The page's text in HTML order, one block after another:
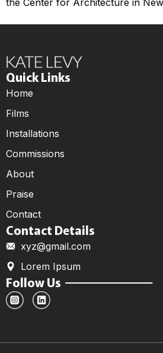
the Center for Architecture in
Quick Links
Home
Films
Installations
Commissions
About
Praise
Contact
Contact Details
xyz@gmail.com
Lorem Ipsum
Follow Us